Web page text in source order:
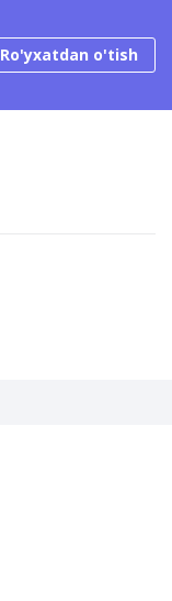
Ro'yxatdan o'tish